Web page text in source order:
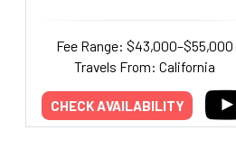
Fee Range: $43,000–$55,000
Travels From: California
CHECK AVAILABILITY